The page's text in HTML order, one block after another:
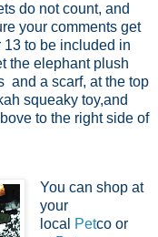
do not count, and
your comments get
to be included in
the elephant plush
and a scarf, at the top
squeaky toy,and
to the right side of
You can shop at
your
local
Petco or